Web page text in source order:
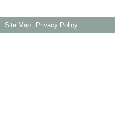
Site Map Privacy Policy